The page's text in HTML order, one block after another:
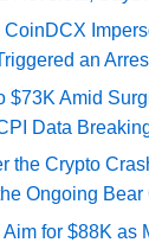
an
$73K Amid
Data
the Crypto
Ongoing Bear
for $88K as